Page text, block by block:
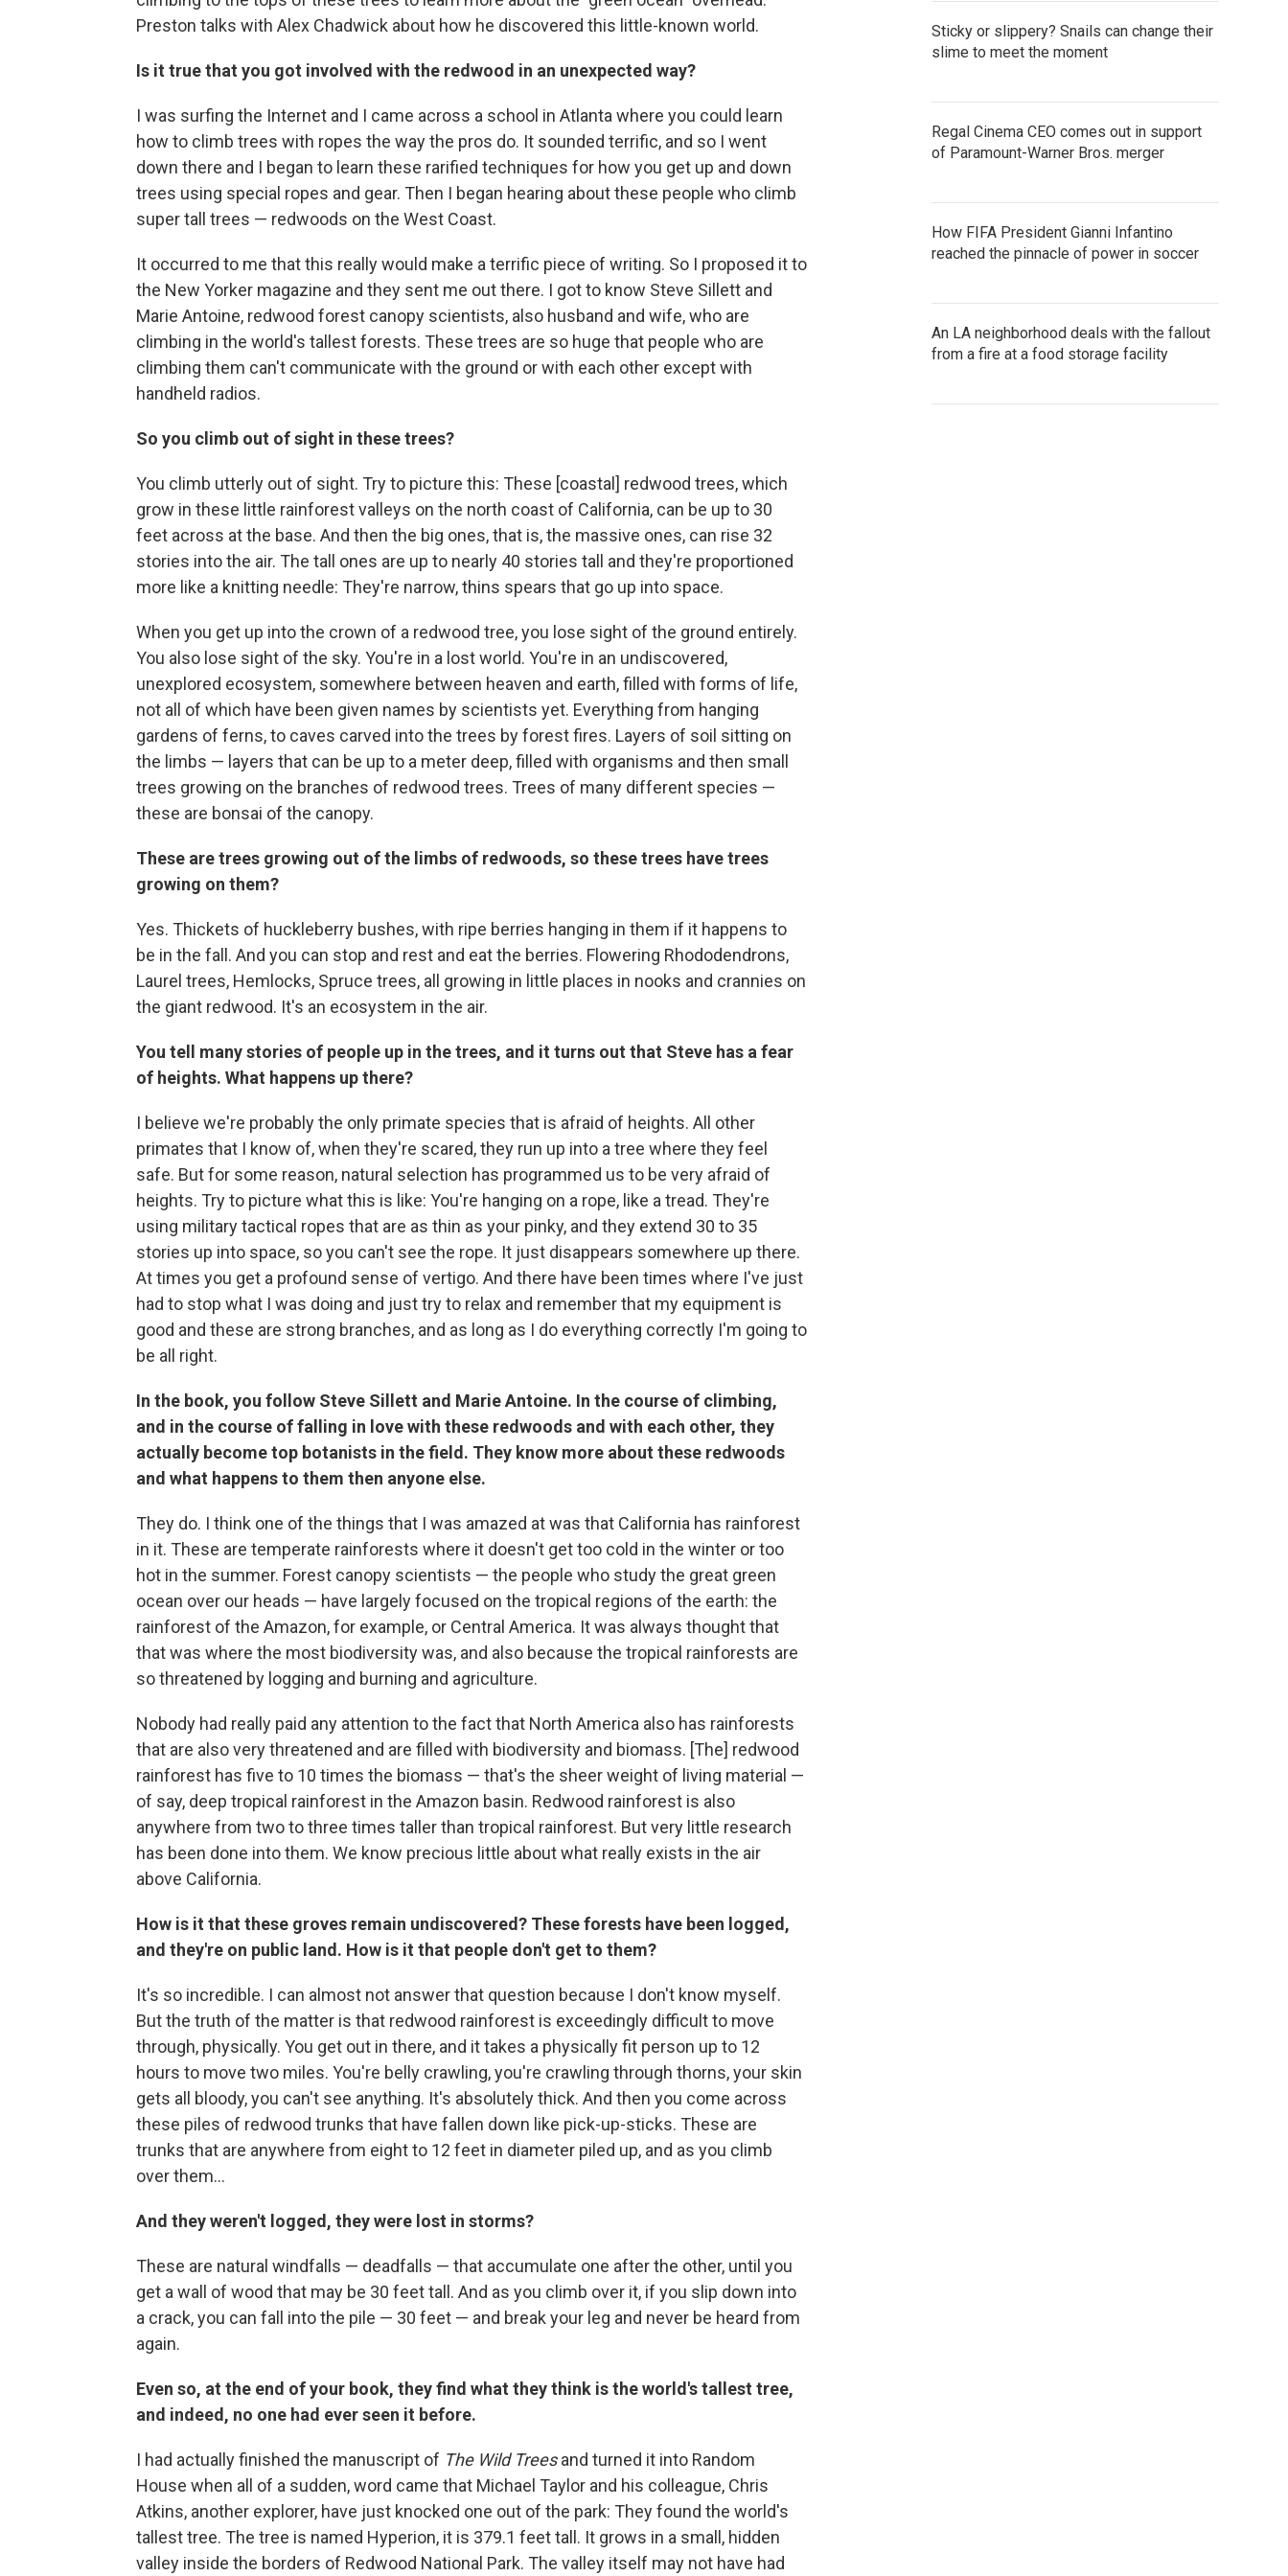
Preston talks with Alex Chadwick about how he discovered this little-known world.
Is it true that you got involved with the redwood in an unexpected way?
I was surfing the Internet and I came across a school in Atlanta where you could learn
how to climb trees with ropes the way the pros do. It sounded terrific, and so I went
down there and I began to learn these rarified techniques for how you get up and down
trees using special ropes and gear. Then I began hearing about these people who climb
super tall trees — redwoods on the West Coast.
It occurred to me that this really would make a terrific piece of writing. So I proposed it to
the New Yorker magazine and they sent me out there. I got to know Steve Sillett and
Marie Antoine, redwood forest canopy scientists, also husband and wife, who are
climbing in the world's tallest forests. These trees are so huge that people who are
climbing them can't communicate with the ground or with each other except with
handheld radios.
So you climb out of sight in these trees?
You climb utterly out of sight. Try to picture this: These [coastal] redwood trees, which
grow in these little rainforest valleys on the north coast of California, can be up to 30
feet across at the base. And then the big ones, that is, the massive ones, can rise 32
stories into the air. The tall ones are up to nearly 40 stories tall and they're proportioned
more like a knitting needle: They're narrow, thins spears that go up into space.
When you get up into the crown of a redwood tree, you lose sight of the ground entirely.
You also lose sight of the sky. You're in a lost world. You're in an undiscovered,
unexplored ecosystem, somewhere between heaven and earth, filled with forms of life,
not all of which have been given names by scientists yet. Everything from hanging
gardens of ferns, to caves carved into the trees by forest fires. Layers of soil sitting on
the limbs — layers that can be up to a meter deep, filled with organisms and then small
trees growing on the branches of redwood trees. Trees of many different species —
these are bonsai of the canopy.
These are trees growing out of the limbs of redwoods, so these trees have trees
growing on them?
Yes. Thickets of huckleberry bushes, with ripe berries hanging in them if it happens to
be in the fall. And you can stop and rest and eat the berries. Flowering Rhododendrons,
Laurel trees, Hemlocks, Spruce trees, all growing in little places in nooks and crannies on
the giant redwood. It's an ecosystem in the air.
You tell many stories of people up in the trees, and it turns out that Steve has a fear
of heights. What happens up there?
I believe we're probably the only primate species that is afraid of heights. All other
primates that I know of, when they're scared, they run up into a tree where they feel
safe. But for some reason, natural selection has programmed us to be very afraid of
heights. Try to picture what this is like: You're hanging on a rope, like a tread. They're
using military tactical ropes that are as thin as your pinky, and they extend 30 to 35
stories up into space, so you can't see the rope. It just disappears somewhere up there.
At times you get a profound sense of vertigo. And there have been times where I've just
had to stop what I was doing and just try to relax and remember that my equipment is
good and these are strong branches, and as long as I do everything correctly I'm going to
be all right.
In the book, you follow Steve Sillett and Marie Antoine. In the course of climbing,
and in the course of falling in love with these redwoods and with each other, they
actually become top botanists in the field. They know more about these redwoods
and what happens to them then anyone else.
They do. I think one of the things that I was amazed at was that California has rainforest
in it. These are temperate rainforests where it doesn't get too cold in the winter or too
hot in the summer. Forest canopy scientists — the people who study the great green
ocean over our heads — have largely focused on the tropical regions of the earth: the
rainforest of the Amazon, for example, or Central America. It was always thought that
that was where the most biodiversity was, and also because the tropical rainforests are
so threatened by logging and burning and agriculture.
Nobody had really paid any attention to the fact that North America also has rainforests
that are also very threatened and are filled with biodiversity and biomass. [The] redwood
rainforest has five to 10 times the biomass — that's the sheer weight of living material —
of say, deep tropical rainforest in the Amazon basin. Redwood rainforest is also
anywhere from two to three times taller than tropical rainforest. But very little research
has been done into them. We know precious little about what really exists in the air
above California.
How is it that these groves remain undiscovered? These forests have been logged,
and they're on public land. How is it that people don't get to them?
It's so incredible. I can almost not answer that question because I don't know myself.
But the truth of the matter is that redwood rainforest is exceedingly difficult to move
through, physically. You get out in there, and it takes a physically fit person up to 12
hours to move two miles. You're belly crawling, you're crawling through thorns, your skin
gets all bloody, you can't see anything. It's absolutely thick. And then you come across
these piles of redwood trunks that have fallen down like pick-up-sticks. These are
trunks that are anywhere from eight to 12 feet in diameter piled up, and as you climb
over them...
And they weren't logged, they were lost in storms?
These are natural windfalls — deadfalls — that accumulate one after the other, until you
get a wall of wood that may be 30 feet tall. And as you climb over it, if you slip down into
a crack, you can fall into the pile — 30 feet — and break your leg and never be heard from
again.
Even so, at the end of your book, they find what they think is the world's tallest tree,
and indeed, no one had ever seen it before.
I had actually finished the manuscript of The Wild Treesand turned it into Random
House when all of a sudden, word came that Michael Taylor and his colleague, Chris
Atkins, another explorer, have just knocked one out of the park: They found the world's
tallest tree. The tree is named Hyperion, it is 379.1 feet tall. It grows in a small, hidden
valley inside the borders of Redwood National Park. The valley itself may not have had
Sticky or slippery? Snails can change their
slime to meet the moment
Regal Cinema CEO comes out in support
of Paramount-Warner Bros. merger
How FIFA President Gianni Infantino
reached the pinnacle of power in soccer
An LA neighborhood deals with the fallout
from a fire at a food storage facility